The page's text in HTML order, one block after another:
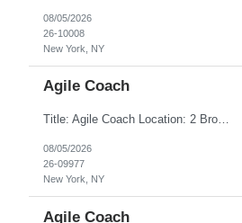
08/05/2026
26-10008
New York, NY
Agile Coach
Title: Agile Coach Location: 2 Broadway - MTA Headquarters Duration: 12 months (37.50hrs/week) Job Description: The Agile Coach is responsible for coaching, mentoring, and guiding product teams, leaders, and stakeholders through Agile adoption and transformation initiatives across MTA-IT. This role requires demonstrated experience enabling and supporting Agile and/or enterprise transfor...
08/05/2026
26-09977
New York, NY
Agile Coach